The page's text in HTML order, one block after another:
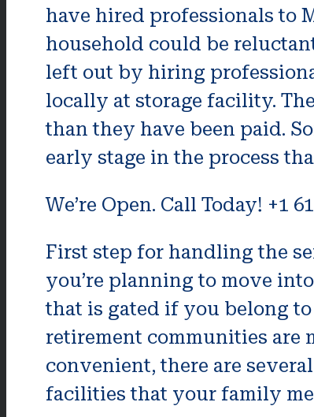
have hired professionals to
household could be
left out by hiring
locally at storage facility.
than they have been paid.
early stage in the process
We’re Open. Call Today! +1
First step for handling the
you’re planning to move
that is gated if you belong
retirement communities are
convenient, there are
facilities that your family